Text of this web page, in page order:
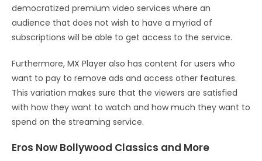
democratized premium video services where an
audience that does not wish to have a myriad of
subscriptions will be able to get access to the service.
Furthermore, MX Player also has content for users who
want to pay to remove ads and access other features.
This variation makes sure that the viewers are satisfied
with how they want to watch and how much they want to
spend on the streaming service.
Eros Now Bollywood Classics and More